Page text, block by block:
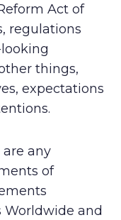
Act of
regulations
things,
expectations
any
of
and